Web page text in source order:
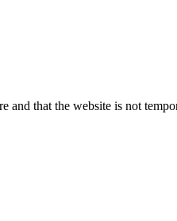
and that the website is not